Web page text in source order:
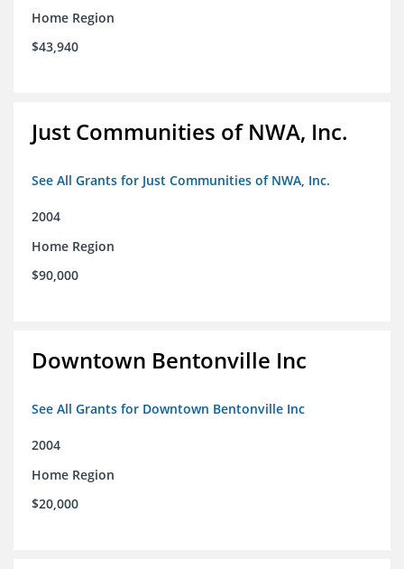
Home Region
$43,940
Just Communities of NWA, Inc.
See All Grants for Just Communities of NWA, Inc.
2004
Home Region
$90,000
Downtown Bentonville Inc
See All Grants for Downtown Bentonville Inc
2004
Home Region
$20,000